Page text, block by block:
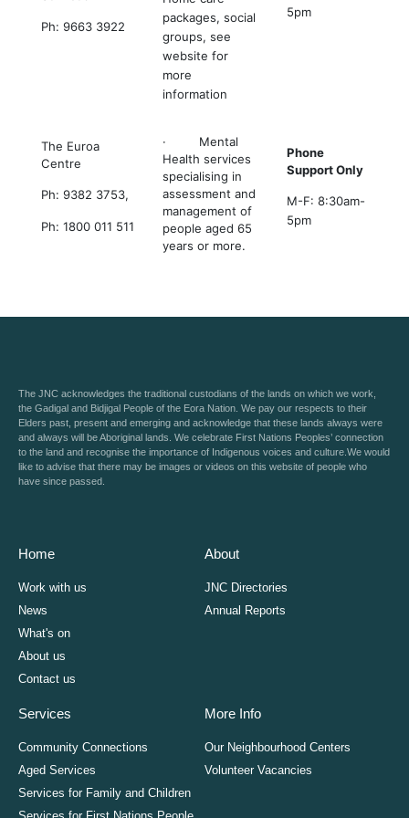
Ph: 9663 3922
packages, social
groups, see
website for
more
information
5pm
The Euroa
Centre
Ph: 9382 3753,
Ph: 1800 011 511
· Mental
Health services
specialising in
assessment and
management of
people aged 65
years or more.
Phone
Support Only
M-F: 8:30am-
5pm
The JNC acknowledges the traditional custodians of the lands on which we work,
the Gadigal and Bidjigal People of the Eora Nation. We pay our respects to their
Elders past, present and emerging and acknowledge that these lands always were
and always will be Aboriginal lands. We celebrate First Nations Peoples’ connection
to the land and recognise the importance of Indigenous voices and culture.We would
like to advise that there may be images or videos on this website of people who
have since passed.
Home
Work with us
News
What's on
About us
Contact us
About
JNC Directories
Annual Reports
Services
Community Connections
Aged Services
Services for Family and Children
Services for First Nations People
More Info
Our Neighbourhood Centers
Volunteer Vacancies